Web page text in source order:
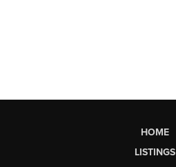
HOME
LISTINGS